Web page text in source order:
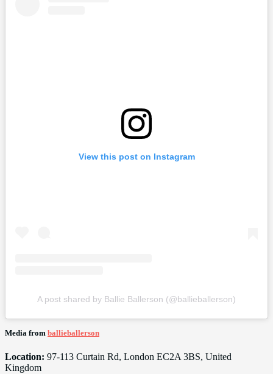
View this post on Instagram
A post shared by Ballie Ballerson (@ballieballerson)
Media from ballieballerson
Location: 97-113 Curtain Rd, London EC2A 3BS, United
Kingdom